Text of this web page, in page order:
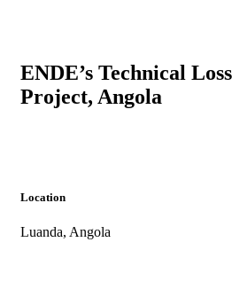
ENDE’s Technical
Project, Angola
Location
Luanda, Angola